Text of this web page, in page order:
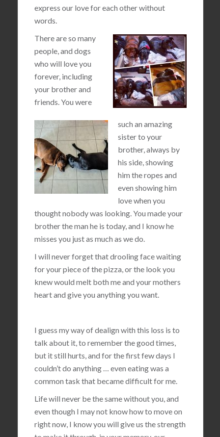
express our love for each other without
words.
There are so many
people, and dogs
who will love you
forever, including
your brother and
friends. You were
such an amazing
sister to your
brother, always by
his side, showing
him the ropes and
even showing him
love when you
thought nobody was looking. You made your
brother the man he is today, and I know he
misses you just as much as we do.
I will never forget that drooling face waiting
for your piece of the pizza, or the look you
knew would melt both me and your mothers
heart and give you anything you want.
I guess my way of dealign with this loss is to
talk about it, to remember the good times,
but it still hurts, and for the first few days I
couldn’t do anything … even eating was a
common task that became difficult for me.
Life will never be the same without you, and
even though I may not know how to move on
right now, I know you will give us the strength